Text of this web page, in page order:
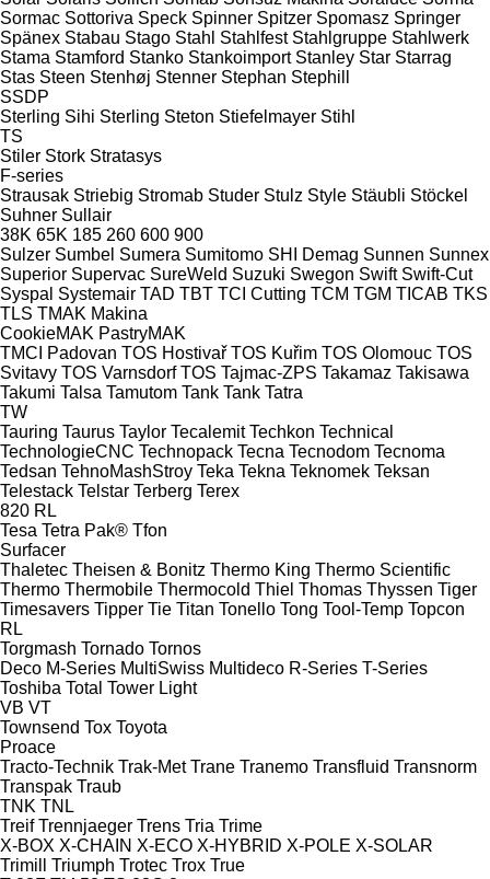
Sormac Sottoriva Speck Spinner Spitzer Spomasz Springer
Spänex Stabau Stago Stahl Stahlfest Stahlgruppe Stahlwerk
Stama Stamford Stanko Stankoimport Stanley Star Starrag
Stas Steen Stenhøj Stenner Stephan Stephill
SSDP
Sterling Sihi Sterling Steton Stiefelmayer Stihl
TS
Stiler Stork Stratasys
F-series
Strausak Striebig Stromab Studer Stulz Style Stäubli Stöckel
Suhner Sullair
38K 65K 185 260 600 900
Sulzer Sumbel Sumera Sumitomo SHI Demag Sunnen Sunnex
Superior Supervac SureWeld Suzuki Swegon Swift Swift-Cut
Syspal Systemair TAD TBT TCI Cutting TCM TGM TICAB TKS
TLS TMAK Makina
CookieMAK PastryMAK
TMCI Padovan TOS Hostivař TOS Kuřim TOS Olomouc TOS
Svitavy TOS Varnsdorf TOS Tajmac-ZPS Takamaz Takisawa
Takumi Talsa Tamutom Tank Tank Tatra
TW
Tauring Taurus Taylor Tecalemit Techkon Technical
TechnologieCNC Technopack Tecna Tecnodom Tecnoma
Tedsan TehnoMashStroy Teka Tekna Teknomek Teksan
Telestack Telstar Terberg Terex
820 RL
Tesa Tetra Pak® Tfon
Surfacer
Thaletec Theisen & Bonitz Thermo King Thermo Scientific
Thermo Thermobile Thermocold Thiel Thomas Thyssen Tiger
Timesavers Tipper Tie Titan Tonello Tong Tool-Temp Topcon
RL
Torgmash Tornado Tornos
Deco M-Series MultiSwiss Multideco R-Series T-Series
Toshiba Total Tower Light
VB VT
Townsend Tox Toyota
Proace
Tracto-Technik Trak-Met Trane Tranemo Transfluid Transnorm
Transpak Traub
TNK TNL
Treif Trennjaeger Trens Tria Trime
X-BOX X-CHAIN X-ECO X-HYBRID X-POLE X-SOLAR
Trimill
Triumph Trotec Trox True